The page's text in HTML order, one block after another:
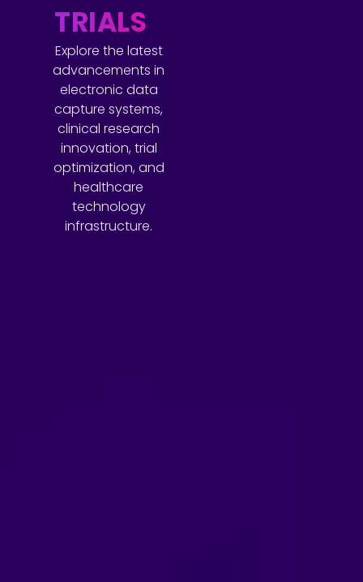
TRIALS
Explore the latest
advancements in
electronic data
capture systems,
clinical research
innovation, trial
optimization, and
healthcare
technology
infrastructure.